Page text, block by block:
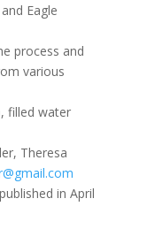
Eagle
process and
various
filled water
Theresa
in April